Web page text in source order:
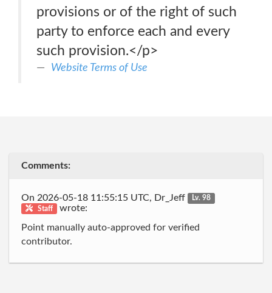
provisions or of the right of such
party to enforce each and every
such provision.</p>
Website Terms of Use
Comments:
On 2026-05-18 11:55:15 UTC, Dr_Jeff
Lv. 98
Staff
wrote:
Point manually auto-approved for verified
contributor.